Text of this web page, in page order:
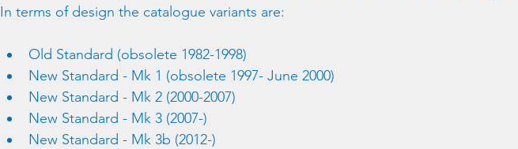
In terms of design the catalogue variants are:
Old Standard (obsolete 1982-1998)
New Standard - Mk 1 (obsolete 1997- June 2000)
New Standard - Mk 2 (2000-2007)
New Standard - Mk 3 (2007-)
New Standard - Mk 3b (2012-)